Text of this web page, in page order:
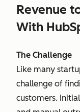
Revenue
With
The Challenge
Like many
challenge of
customers.